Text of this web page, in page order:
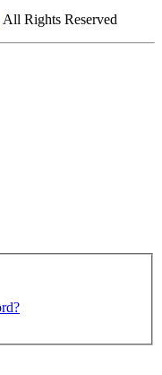
All Rights Reserved